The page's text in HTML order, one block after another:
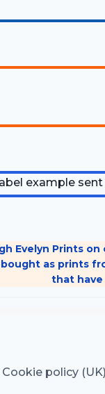
Evelyn Prints
as prints
that
Cookie policy (UK)